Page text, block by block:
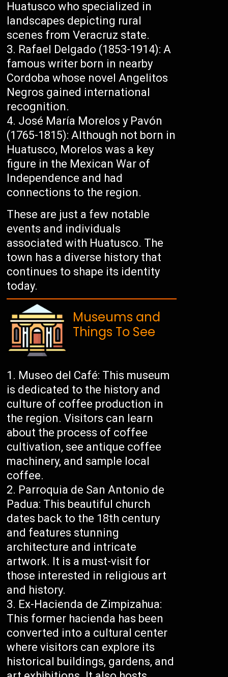
Huatusco who specialized in
landscapes depicting rural
scenes from Veracruz state.
Rafael Delgado (1853-1914): A
famous writer born in nearby
Cordoba whose novel Angelitos
Negros gained international
recognition.
José María Morelos y Pavón
(1765-1815): Although not born in
Huatusco, Morelos was a key
figure in the Mexican War of
Independence and had
connections to the region.
These are just a few notable
events and individuals
associated with Huatusco. The
town has a diverse history that
continues to shape its identity
today.
Museums and
Things To See
Museo del Café: This museum
is dedicated to the history and
culture of coffee production in
the region. Visitors can learn
about the process of coffee
cultivation, see antique coffee
machinery, and sample local
coffee.
Parroquia de San Antonio de
Padua: This beautiful church
dates back to the 18th century
and features stunning
architecture and intricate
artwork. It is a must-visit for
those interested in religious art
and history.
Ex-Hacienda de Zimpizahua:
This former hacienda has been
converted into a cultural center
where visitors can explore its
historical buildings, gardens, and